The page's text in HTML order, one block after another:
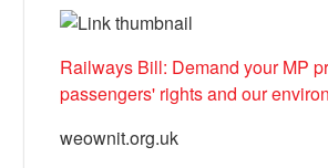
Railways Bill: Demand your MP
passengers' rights and our
weownit.org.uk